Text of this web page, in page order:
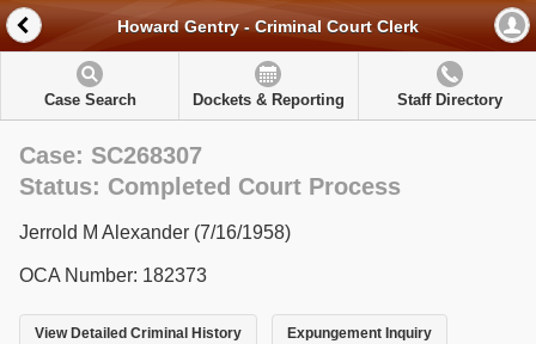
Howard Gentry - Criminal Court Clerk
Case Search Dockets & Reporting Staff Directory
Case: SC268307
Status: Completed Court Process
Jerrold M Alexander (7/16/1958)
OCA Number: 182373
View Detailed Criminal History Expungement Inquiry